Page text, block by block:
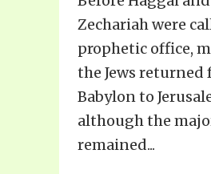
Zechariah were
prophetic office,
the Jews returned
Babylon to
although the
remained...